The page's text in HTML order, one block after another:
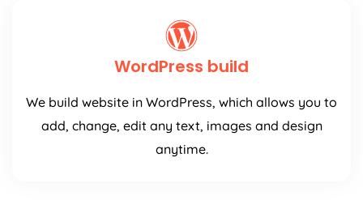
WordPress build
We build website in WordPress, which allows you to
add, change, edit any text, images and design
anytime.